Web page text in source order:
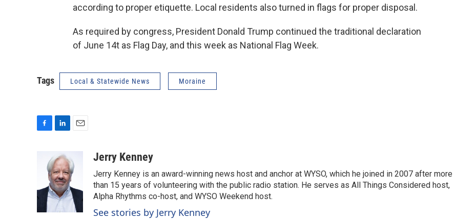
according to proper etiquette. Local residents also turned in flags for proper disposal.
As required by congress, President Donald Trump continued the traditional declaration
of June 14t as Flag Day, and this week as National Flag Week.
Tags Local & Statewide News Moraine
o
o
n
k
e
d
I
n
i
l
Jerry Kenney
Jerry Kenney is an award-winning news host and anchor at WYSO, which he joined in 2007 after more
than 15 years of volunteering with the public radio station. He serves as All Things Considered host,
Alpha Rhythms co-host, and WYSO Weekend host.
See stories by Jerry Kenney